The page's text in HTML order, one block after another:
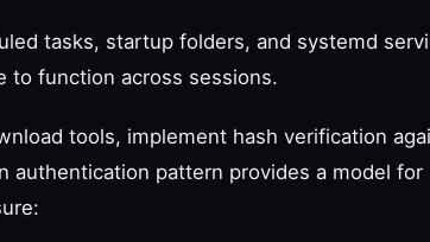
tasks, startup folders, and systemd
to function across sessions.
tools, implement hash verification
authentication pattern provides a model for